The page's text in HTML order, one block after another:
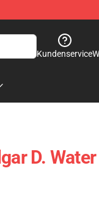
Kundenservice
D. Water